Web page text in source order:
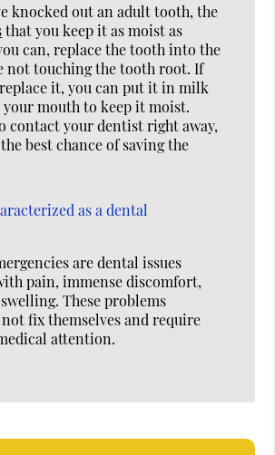
knocked out an adult tooth, the
that you keep it as moist as
can, replace the tooth into the
not touching the tooth root. If
it, you can put it in milk
mouth to keep it moist.
contact your dentist right away,
best chance of saving the
as a dental
are dental issues
pain, immense discomfort,
These problems
fix themselves and require
attention.